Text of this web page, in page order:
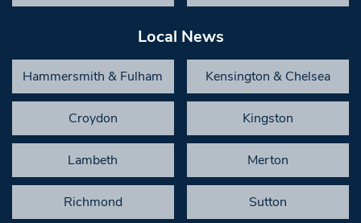
Local News
Hammersmith & Fulham Kensington & Chelsea
Croydon Kingston
Lambeth Merton
Richmond Sutton